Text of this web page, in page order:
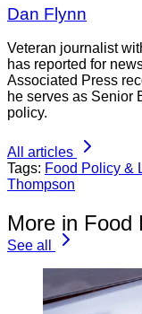
Dan Flynn
Veteran journalist
has reported for
Associated Press
he serves as Senior
policy.
All articles
Tags: Food Policy &
Thompson
More in Food
See all